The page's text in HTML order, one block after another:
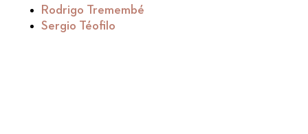
Rodrigo Tremembé
Sergio Téofilo